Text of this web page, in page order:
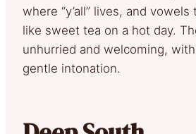
where “y’all” lives, and
like sweet tea on a hot day.
unhurried and welcoming, with
gentle intonation.